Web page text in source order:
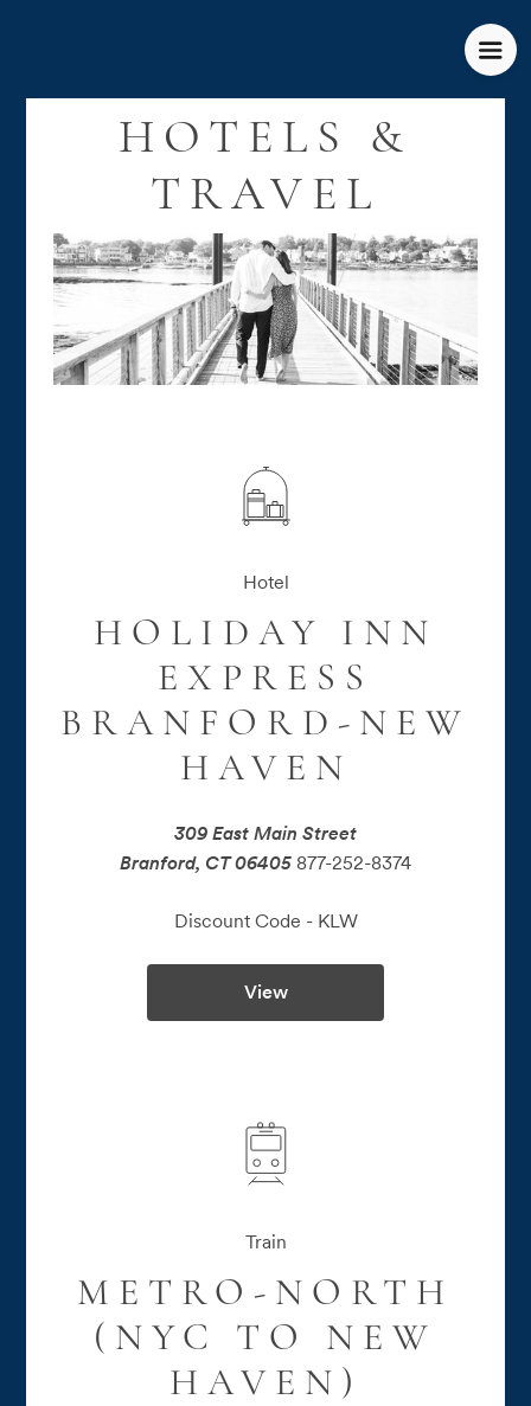
HOTELS &
TRAVEL
Hotel
HOLIDAY INN
EXPRESS
BRANFORD-NEW
HAVEN
309 East Main Street
Branford, CT 06405 877-252-8374
Discount Code - KLW
View
Train
METRO-NORTH
(NYC TO NEW
HAVEN)